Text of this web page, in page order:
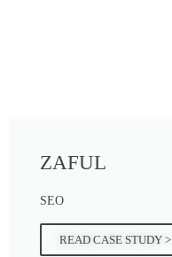
ZAFUL
SEO
READ CASE STUDY >